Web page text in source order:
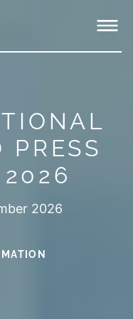
Menu
PRESS
2026